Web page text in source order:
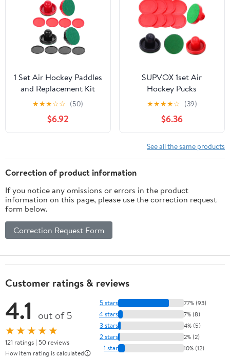
1 Set Air Hockey Paddles
and Replacement Kit
Ergonomic Design for
Indoor Games Includes
and for and Arcade
Rooms Random Color
★★★☆☆ (50)
$6.92
SUPVOX 1set Air
Hockey Pucks
Replacement Cloths and
Pucks for Air Hockey
Game Tables Essential
Accessories for Fun
★★★★☆ (39)
$6.36
See all the same products
Correction of product information
If you notice any omissions or errors in the product
information on this page, please use the correction request
form below.
Correction Request Form
Customer ratings & reviews
4.1 out of 5
★★★★★
121 ratings | 50 reviews
How item rating is calculated
5 stars 77% (93)
4 stars 7% (8)
3 stars 4% (5)
2 stars 2% (2)
1 star 10% (12)